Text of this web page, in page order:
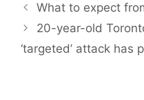
What to expect
20-year-old
‘targeted’ attack has